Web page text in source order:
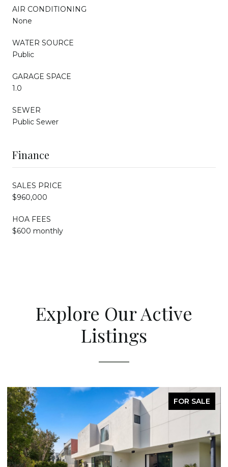
AIR CONDITIONING
None
WATER SOURCE
Public
GARAGE SPACE
1.0
SEWER
Public Sewer
Finance
SALES PRICE
$960,000
HOA FEES
$600 monthly
Explore Our Active
Listings
FOR SALE